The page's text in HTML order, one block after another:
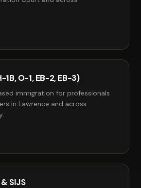
1B, O-1, EB-2, EB-3)
immigration for professionals
in Lawrence and across
SIJS